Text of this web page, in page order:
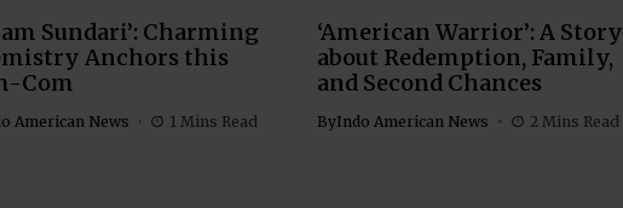
Sundari’: Charming
Anchors this
Com
American News 1 Mins Read
‘American Warrior’: A Story
about Redemption, Family,
and Second Chances
ByIndo American News 2 Mins Read